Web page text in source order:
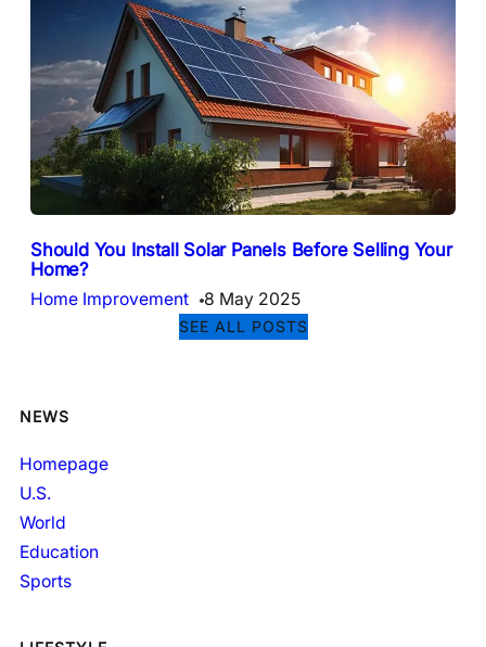
Should You Install Solar Panels Before Selling Your
Home?
Home Improvement 8 May 2025
SEE ALL POSTS
NEWS
Homepage
U.S.
World
Education
Sports